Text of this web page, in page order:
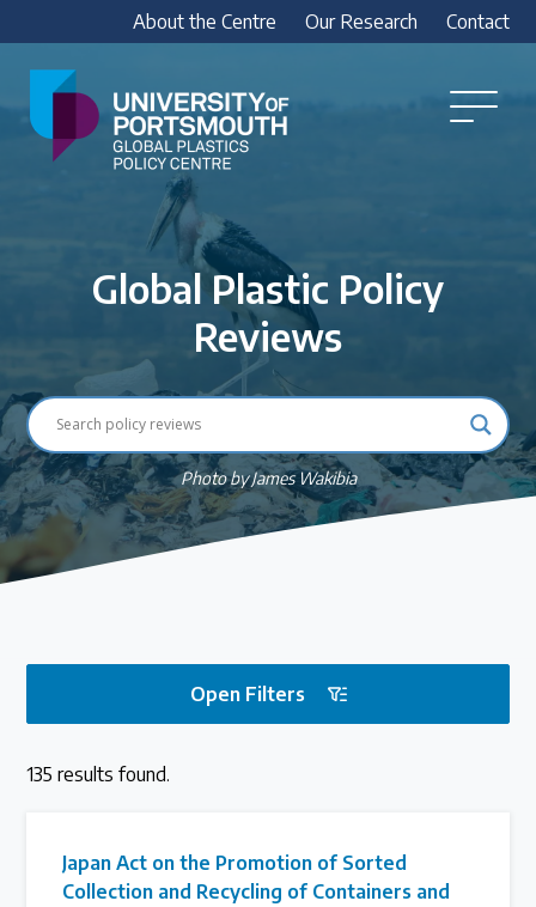
About the Centre Our Research Contact
Global
Plastics
Policy
Open
Our Research
Research outputs
Explore our research, including treaty outputs,
INC submissions, policy briefings and academic
Research Team
Meet our researchers
How we analyse policy
Our methods for evaluating policy effectiveness
About the Centre
The global plastics crisis explained
Contact
Get in touch with us
Global Plastic Policy
Reviews
Photo by James Wakibia
Open Filters
135 results found.
Japan Act on the Promotion of Sorted
Collection and Recycling of Containers and